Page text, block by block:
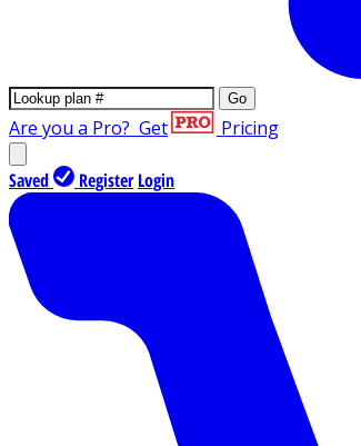
Go
Are you a Pro? Get Pricing
Saved Register Login